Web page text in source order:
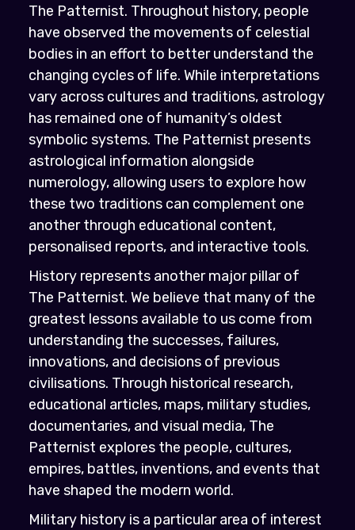
The Patternist. Throughout history, people
have observed the movements of celestial
bodies in an effort to better understand the
changing cycles of life. While interpretations
vary across cultures and traditions, astrology
has remained one of humanity’s oldest
symbolic systems. The Patternist presents
astrological information alongside
numerology, allowing users to explore how
these two traditions can complement one
another through educational content,
personalised reports, and interactive tools.
History represents another major pillar of
The Patternist. We believe that many of the
greatest lessons available to us come from
understanding the successes, failures,
innovations, and decisions of previous
civilisations. Through historical research,
educational articles, maps, military studies,
documentaries, and visual media, The
Patternist explores the people, cultures,
empires, battles, inventions, and events that
have shaped the modern world.
Military history is a particular area of interest